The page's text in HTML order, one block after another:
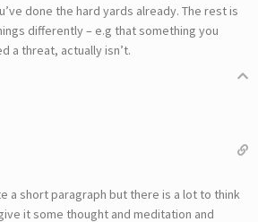
done the hard yards already. The rest is
differently – e.g that something you
a threat, actually isn’t.
a short paragraph but there is a lot to think
it some thought and meditation and